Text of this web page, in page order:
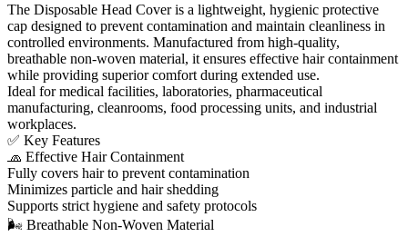
The Disposable Head Cover is a lightweight, hygienic protective
cap designed to prevent contamination and maintain cleanliness in
controlled environments. Manufactured from high-quality,
breathable non-woven material, it ensures effective hair containment
while providing superior comfort during extended use.
Ideal for medical facilities, laboratories, pharmaceutical
manufacturing, cleanrooms, food processing units, and industrial
workplaces.
✅ Key Features
🧢 Effective Hair Containment
Fully covers hair to prevent contamination
Minimizes particle and hair shedding
Supports strict hygiene and safety protocols
🌬 Breathable Non-Woven Material